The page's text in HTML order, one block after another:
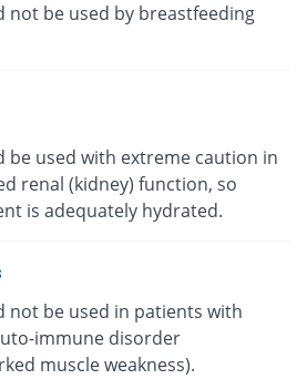
not be used by breastfeeding
be used with extreme caution in
renal (kidney) function, so
is adequately hydrated.
not be used in patients with
immune disorder
muscle weakness).